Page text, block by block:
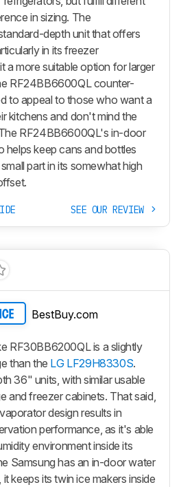
in sizing. The
depth unit that offers
in its freezer
a more suitable option for larger
RF24BB6600QL counter-
to appeal to those who want a
kitchens and don't mind the
RF24BB6600QL's in-door
helps keep cans and bottles
part in its somewhat high
SEE OUR REVIEW
BestBuy.com
RF30BB6200QL is a slightly
than the LG LF29H8330S.
36" units, with similar usable
and freezer cabinets. That said,
design results in
performance, as it's able
environment inside its
Samsung has an in-door water
keeps its twin ice makers inside